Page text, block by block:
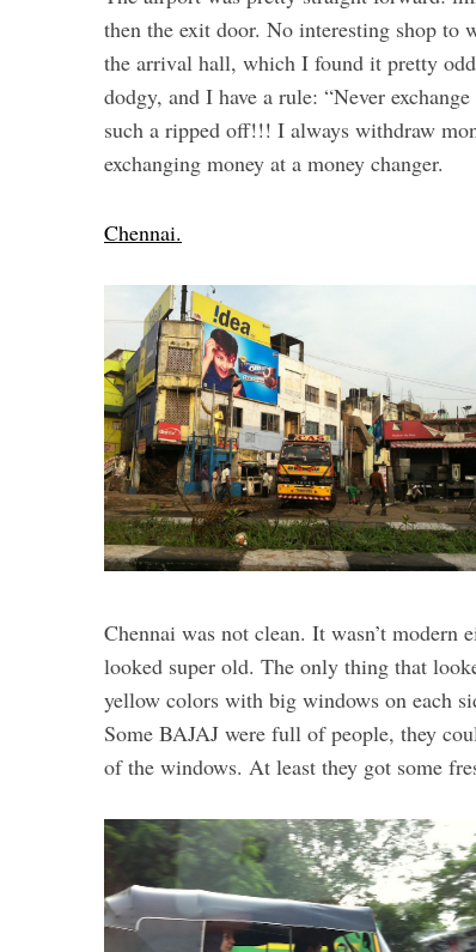
then the exit door. No interesting shop
the arrival hall, which I found it pretty
dodgy, and I have a rule: “Never
such a ripped off!!! I always withdraw
exchanging money at a money changer.
Chennai.
Chennai was not clean. It wasn’t modern
looked super old. The only thing that
yellow colors with big windows on each
Some BAJAJ were full of people, they
of the windows. At least they got some